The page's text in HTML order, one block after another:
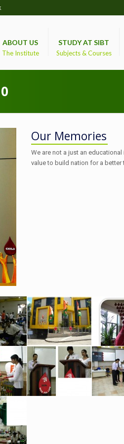
ABOUT US
The Institute
STUDY AT SIBT
Subjects & Courses
Our Memories
We are not a just an
value to build nation for a better